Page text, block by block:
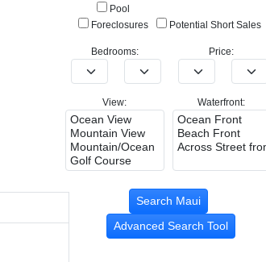
Pool
Foreclosures
Potential Short Sales
Bedrooms: Price:
View: Waterfront:
Advanced Search Tool